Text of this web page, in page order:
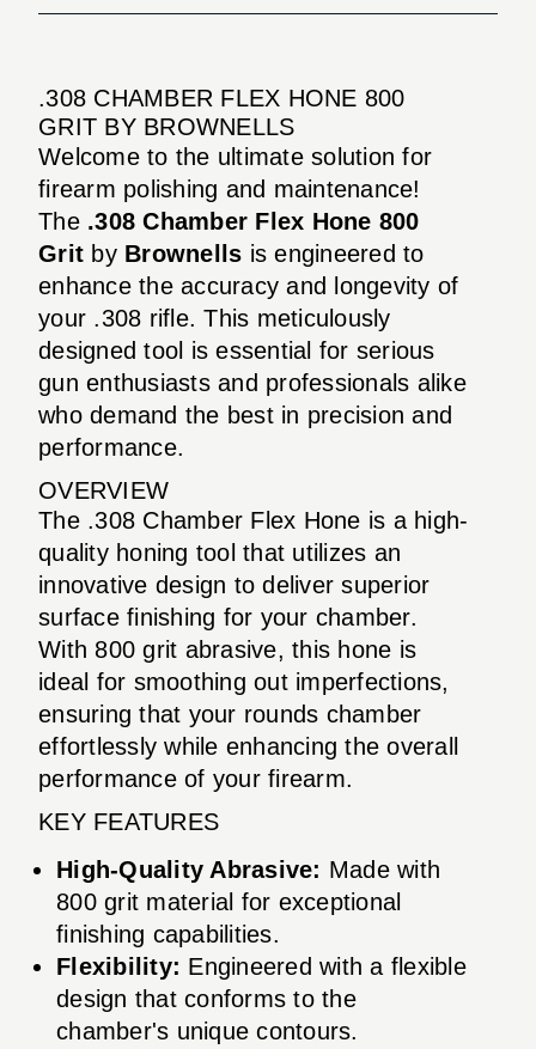
.308 CHAMBER FLEX HONE 800
GRIT BY BROWNELLS
Welcome to the ultimate solution for
firearm polishing and maintenance!
The .308 Chamber Flex Hone 800
Grit by Brownells is engineered to
enhance the accuracy and longevity of
your .308 rifle. This meticulously
designed tool is essential for serious
gun enthusiasts and professionals alike
who demand the best in precision and
performance.
OVERVIEW
The .308 Chamber Flex Hone is a high-
quality honing tool that utilizes an
innovative design to deliver superior
surface finishing for your chamber.
With 800 grit abrasive, this hone is
ideal for smoothing out imperfections,
ensuring that your rounds chamber
effortlessly while enhancing the overall
performance of your firearm.
KEY FEATURES
High-Quality Abrasive: Made with
800 grit material for exceptional
finishing capabilities.
Flexibility: Engineered with a flexible
design that conforms to the
chamber's unique contours.